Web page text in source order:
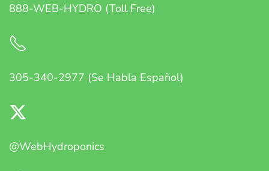
888-WEB-HYDRO (Toll Free)
305-340-2977 (Se Habla Español)
@WebHydroponics